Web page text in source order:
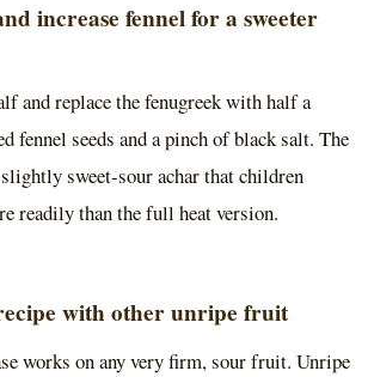
increase fennel for a sweeter
and replace the fenugreek with half a
fennel seeds and a pinch of black salt. The
sweet-sour achar that children
readily than the full heat version.
with other unripe fruit
works on any very firm, sour fruit. Unripe